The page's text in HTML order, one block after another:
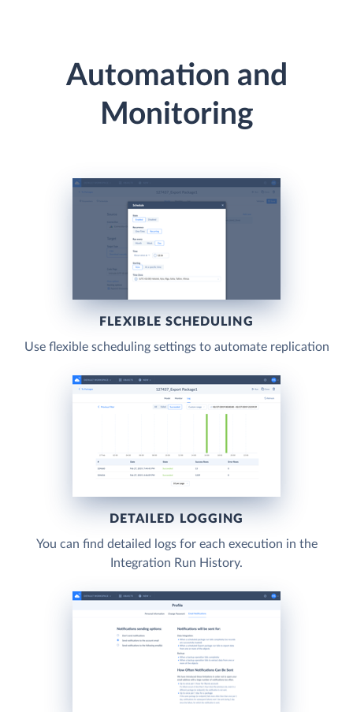
Automation and
Monitoring
FLEXIBLE SCHEDULING
Use flexible scheduling settings to automate replication
DETAILED LOGGING
You can find detailed logs for each execution in the
Integration Run History.